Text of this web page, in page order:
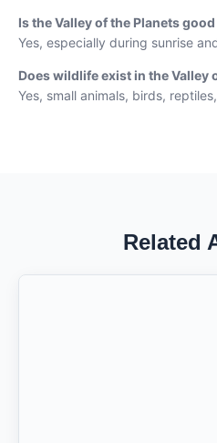
Is the Valley of the Planets
Yes, especially during sunrise
Does wildlife exist in the Valley
Yes, small animals, birds,
Related